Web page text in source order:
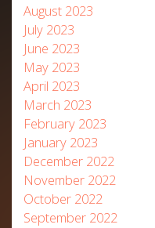
August 2023
July 2023
June 2023
May 2023
April 2023
March 2023
February 2023
January 2023
December 2022
November 2022
October 2022
September 2022